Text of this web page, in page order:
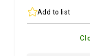
Add to list